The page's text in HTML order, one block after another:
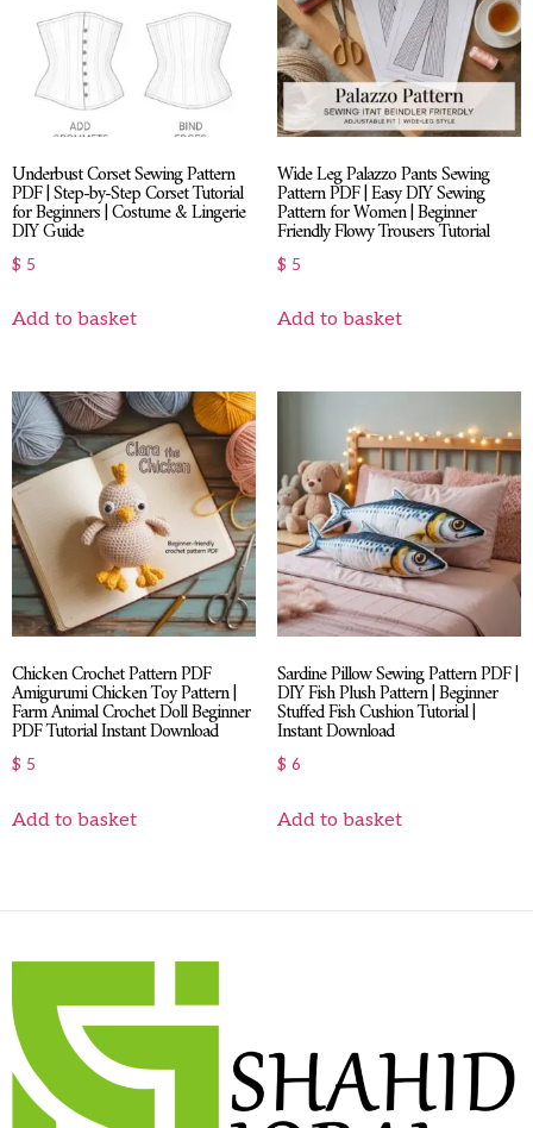
Underbust Corset Sewing Pattern
PDF | Step-by-Step Corset Tutorial
for Beginners | Costume & Lingerie
DIY Guide
$ 5
Add to basket
Wide Leg Palazzo Pants Sewing
Pattern PDF | Easy DIY Sewing
Pattern for Women | Beginner
Friendly Flowy Trousers Tutorial
$ 5
Add to basket
Chicken Crochet Pattern PDF
Amigurumi Chicken Toy Pattern |
Farm Animal Crochet Doll Beginner
PDF Tutorial Instant Download
$ 5
Add to basket
Sardine Pillow Sewing Pattern PDF |
DIY Fish Plush Pattern | Beginner
Stuffed Fish Cushion Tutorial |
Instant Download
$ 6
Add to basket